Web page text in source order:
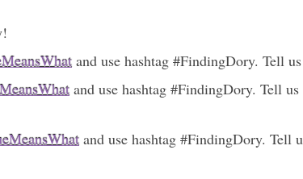
and use hashtag #FindingDory. Tell
and use hashtag #FindingDory. Tell
and use hashtag #FindingDory. Tell